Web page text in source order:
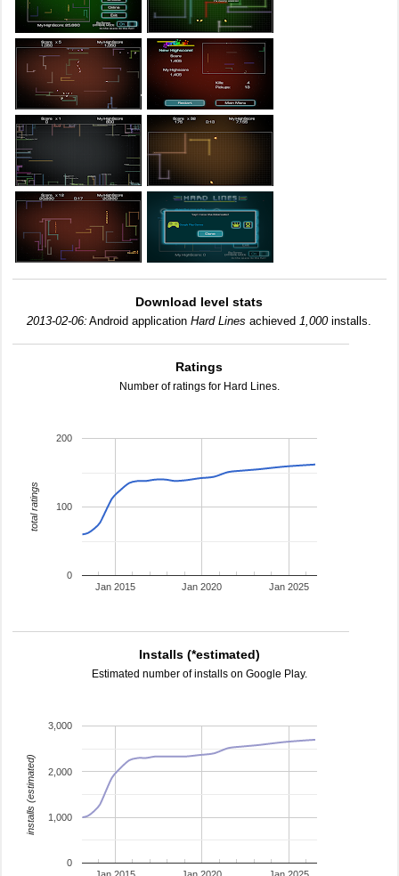
Download level stats
2013-02-06: Android applicationHard Lines achieved1,000installs.
Ratings
Number of ratings for Hard Lines.
Jan 2015 Jan 2020 Jan 2025
0
100
200
total ratings
Installs (*estimated)
Estimated number of installs on Google Play.
0
1,000
2,000
3,000
installs (estimated)